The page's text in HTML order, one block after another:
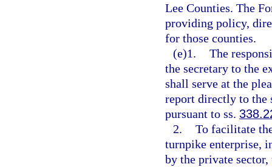
Lee Counties. The
providing policy,
for those counties.
(e)1. The
the secretary to the
shall serve at the
report directly to the
pursuant to ss.
2. To facilitate
turnpike enterprise,
by the private